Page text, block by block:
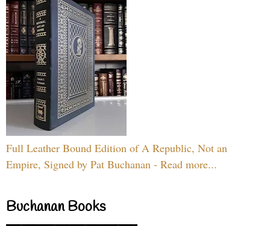
Full Leather Bound Edition of A Republic, Not an
Empire, Signed by Pat Buchanan - Read more...
Buchanan Books